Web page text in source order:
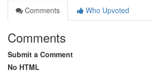
Comments
Who Upvoted
Comments
Submit a Comment
No HTML